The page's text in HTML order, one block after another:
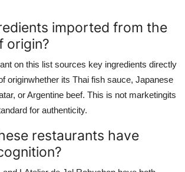
imported from the
origin?
on this list sources key ingredients directly
originwhether its Thai fish sauce, Japanese
or Argentine beef. This is not marketingits
for authenticity.
restaurants have